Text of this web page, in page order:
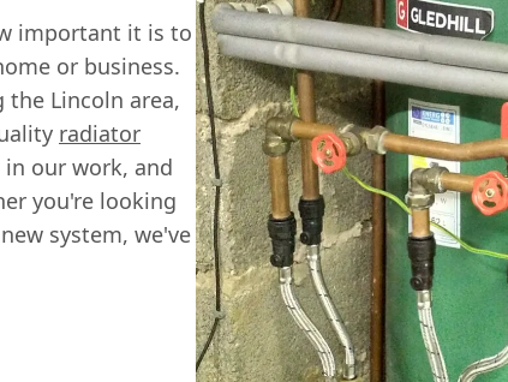
important it is to
or business.
the Lincoln area,
radiator
our work, and
you're looking
system, we've